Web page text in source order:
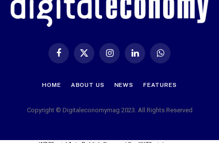
Facebook
X
InstagramLinkedIn WhatsApp
HOME ABOUT US NEWS FEATURES
Copyright © Digitaleconomymag 2023. All Rights Reserved